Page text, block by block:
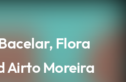
Flora
Airto Moreira